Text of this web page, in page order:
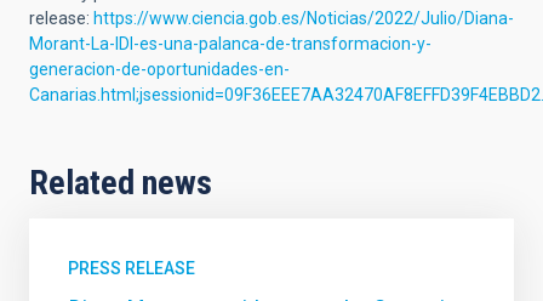
release: https://www.ciencia.gob.es/Noticias/2022/Julio/Diana-
Morant-La-IDI-es-una-palanca-de-transformacion-y-
generacion-de-oportunidades-en-
Related news
PRESS RELEASE